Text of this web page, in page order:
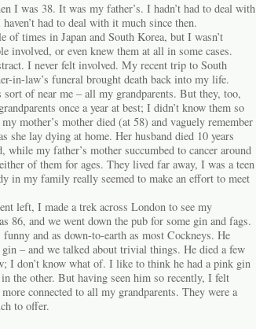
I was 38. It was my father’s. I hadn’t had to deal with
had to deal with it much since then.
of times in Japan and South Korea, but I wasn’t
involved, or even knew them at all in some cases.
I never felt involved. My recent trip to South
in-law’s funeral brought death back into my life.
sort of near me – all my grandparents. But they, too,
once a year at best; I didn’t know them so
mother’s mother died (at 58) and vaguely remember
she lay dying at home. Her husband died 10 years
my father’s mother succumbed to cancer around
of them for ages. They lived far away, I was a teen
in my family really seemed to make an effort to meet
left, I made a trek across London to see my
86, and we went down the pub for some gin and fags.
and as down-to-earth as most Cockneys. He
– and we talked about trivial things. He died a few
I don’t know what of. I like to think he had a pink gin
the other. But having seen him so recently, I felt
connected to all my grandparents. They were a
to offer.